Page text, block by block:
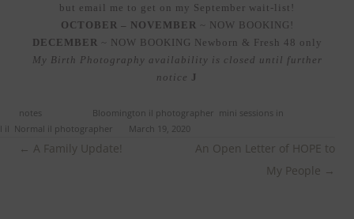
but email me to get on my September wait-list!
OCTOBER – NOVEMBER ~ NOW BOOKING!
DECEMBER ~ NOW BOOKING Newborn & Fresh 48 only
My Birth Photography availability is closed until further
notice J
notes Bloomington il photographer mini sessions in
il Normal il photographer March 19, 2020
Post
← A Family Update!
An Open Letter of HOPE to
My People →